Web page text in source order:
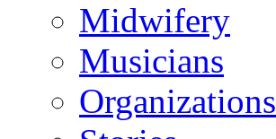
Midwifery
Musicians
Organizations